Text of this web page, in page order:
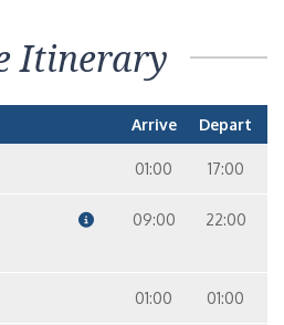
Itinerary
Arrive Depart
01:00 17:00
09:00 22:00
01:00 01:00